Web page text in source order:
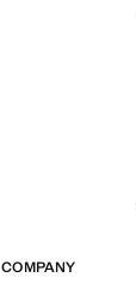
COMPANY